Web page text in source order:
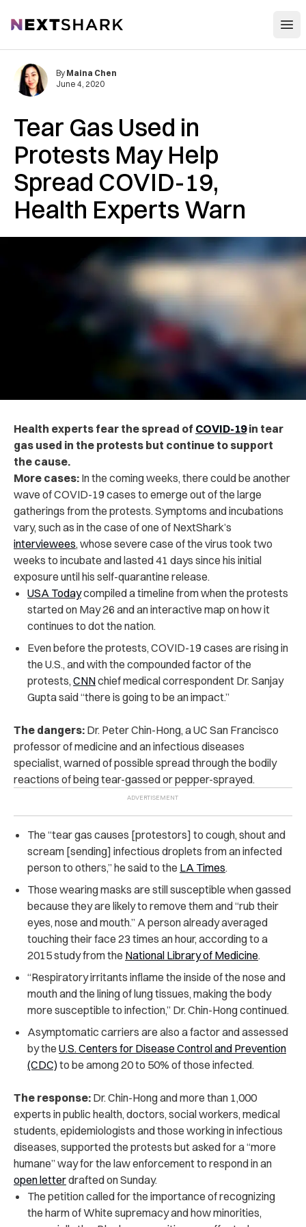
NextShark
Tear Gas Used in
Protests May Help
Spread COVID-19,
Health Experts Warn
By Maina Chen
June 4, 2020
Health experts fear the spread of COVID-19in tear
gas used in the protests but continue to support
the cause.
More cases: In the coming weeks, there could be another
wave of COVID-19 cases to emerge out of the large
gatherings from the protests. Symptoms and incubations
vary, such as in the case of one of NextShark’s
interviewees, whose severe case of the virus took two
weeks to incubate and lasted 41 days since his initial
exposure until his self-quarantine release.
USA Todaycompiled a timeline from when the protests
started on May 26 and an interactive map on how it
continues to dot the nation.
Even before the protests, COVID-19 cases are rising in
the U.S., and with the compounded factor of the
protests, CNNchief medical correspondent Dr. Sanjay
Gupta said “there is going to be an impact.”
The dangers: Dr. Peter Chin-Hong, a UC San Francisco
professor of medicine and an infectious diseases
specialist, warned of possible spread through the bodily
reactions of being tear-gassed or pepper-sprayed.
The “tear gas causes [protestors] to cough, shout and
scream [sending] infectious droplets from an infected
person to others,” he said to the LA Times.
Those wearing masks are still susceptible when gassed
because they are likely to remove them and “rub their
eyes, nose and mouth.” A person already averaged
touching their face 23 times an hour, according to a
2015 study from the National Library of Medicine.
“Respiratory irritants inflame the inside of the nose and
mouth and the lining of lung tissues, making the body
more susceptible to infection,” Dr. Chin-Hong continued.
Asymptomatic carriers are also a factor and assessed
by the U.S. Centers for Disease Control and Prevention
(CDC)to be among 20 to 50% of those infected.
The response: Dr. Chin-Hong and more than 1,000
experts in public health, doctors, social workers, medical
students, epidemiologists and those working in infectious
diseases, supported the protests but asked for a “more
humane” way for the law enforcement to respond in an
open letterdrafted on Sunday.
The petition called for the importance of recognizing
the harm of White supremacy and how minorities,